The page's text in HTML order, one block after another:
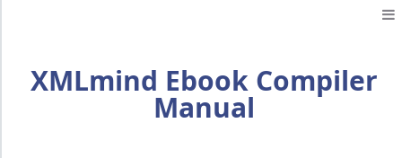
XMLmind Ebook Compiler
Manual